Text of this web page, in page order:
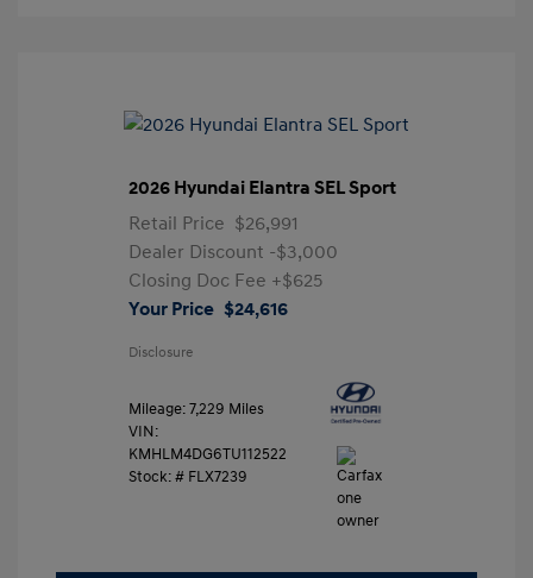
2026 Hyundai Elantra SEL Sport
Retail Price $26,991
Dealer Discount -$3,000
Closing Doc Fee +$625
Your Price $24,616
Disclosure
Mileage: 7,229 Miles
VIN:
KMHLM4DG6TU112522
Stock: # FLX7239